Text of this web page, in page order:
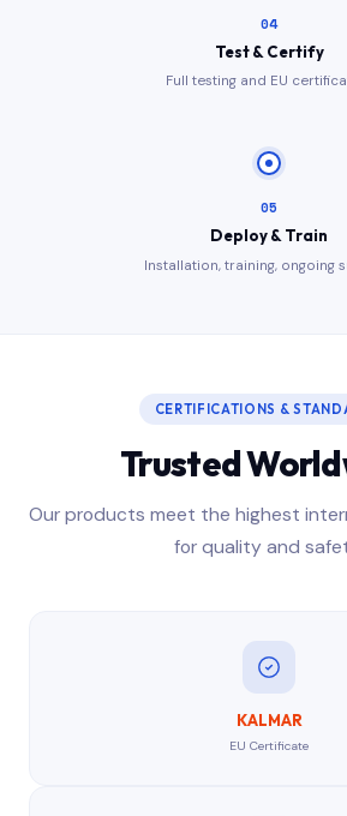
04
Test & Certify
Full testing and EU
05
Deploy & Train
Installation, training, ongoing
CERTIFICATIONS &
Trusted
Our products meet the highest
for quality and
KALMAR
EU Certificate